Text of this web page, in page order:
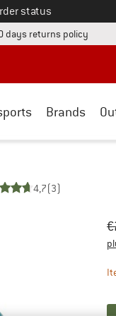
status
an information box
days returns policy Find
Brands
4,7(3)
€